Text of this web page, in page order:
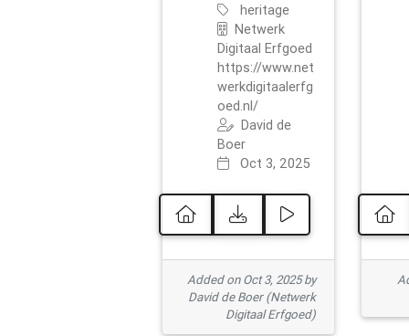
heritage
Netwerk
Digitaal Erfgoed
https://www.net
werkdigitaalerfg
oed.nl/
David de
Boer
Oct 3, 2025
Added on Oct 3, 2025 by
David de Boer (Netwerk
Digitaal Erfgoed)